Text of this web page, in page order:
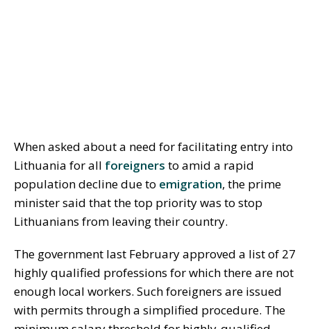
When asked about a need for facilitating entry into
Lithuania for all foreigners to amid a rapid
population decline due to emigration, the prime
minister said that the top priority was to stop
Lithuanians from leaving their country.
The government last February approved a list of 27
highly qualified professions for which there are not
enough local workers. Such foreigners are issued
with permits through a simplified procedure. The